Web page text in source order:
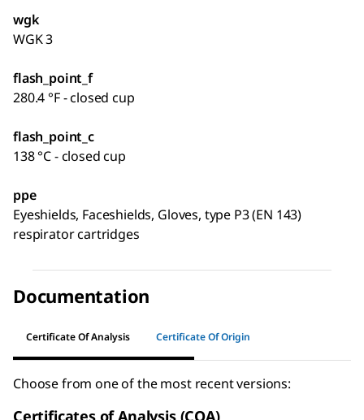
wgk
WGK 3
flash_point_f
280.4 °F - closed cup
flash_point_c
138 °C - closed cup
ppe
Eyeshields, Faceshields, Gloves, type P3 (EN 143)
respirator cartridges
Documentation
Certificate Of Analysis Certificate Of Origin
Choose from one of the most recent versions: